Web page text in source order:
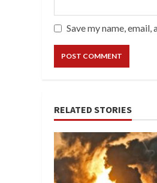
Save my name,
RELATED STORIES